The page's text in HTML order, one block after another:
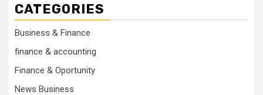
CATEGORIES
Business & Finance
finance & accounting
Finance & Oportunity
News Business